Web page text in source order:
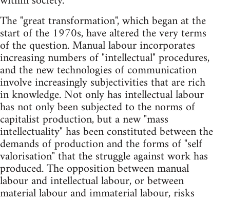
The "great transformation", which began at the
start of the 1970s, have altered the very terms
of the question. Manual labour incorporates
increasing numbers of "intellectual" procedures,
and the new technologies of communication
involve increasingly subjectivities that are rich
in knowledge. Not only has intellectual labour
has not only been subjected to the norms of
capitalist production, but a new "mass
intellectuality" has been constituted between the
demands of production and the forms of "self
valorisation" that the struggle against work has
produced. The opposition between manual
labour and intellectual labour, or between
material labour and immaterial labour, risks